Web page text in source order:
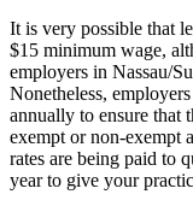
It is very possible that
$15 minimum wage,
employers in Nassau/
Nonetheless,
annually to ensure that
exempt or non-exempt
rates are being paid to
year to give your